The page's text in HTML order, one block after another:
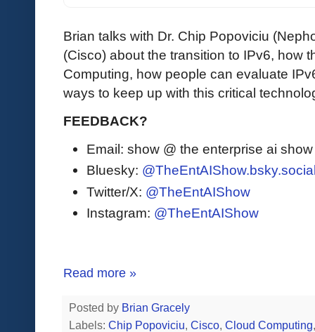
Brian talks with Dr. Chip Popoviciu
(Cisco) about the transition to IPv6, how
Computing, how people can evaluate
ways to keep up with this critical
FEEDBACK?
Email: show @ the enterprise ai
Bluesky:
Twitter/X: @TheEntAIShow
Instagram: @TheEntAIShow
Read more »
Posted by Brian Gracely
Labels: Chip Popoviciu, Cisco, Cloud Computing